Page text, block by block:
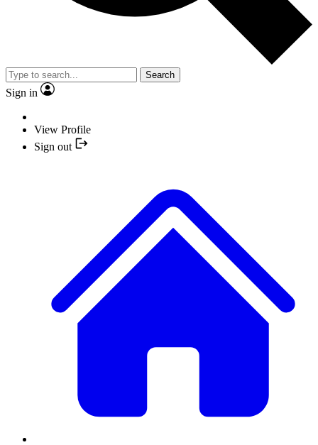
Search
Sign in
View Profile
Sign out